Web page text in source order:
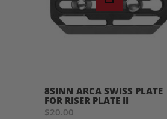
8SINN ARCA SWISS PLATE
FOR RISER PLATE II
$20.00